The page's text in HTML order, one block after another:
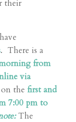
their
. There is a
from
via
the first and
7:00 pm to
The